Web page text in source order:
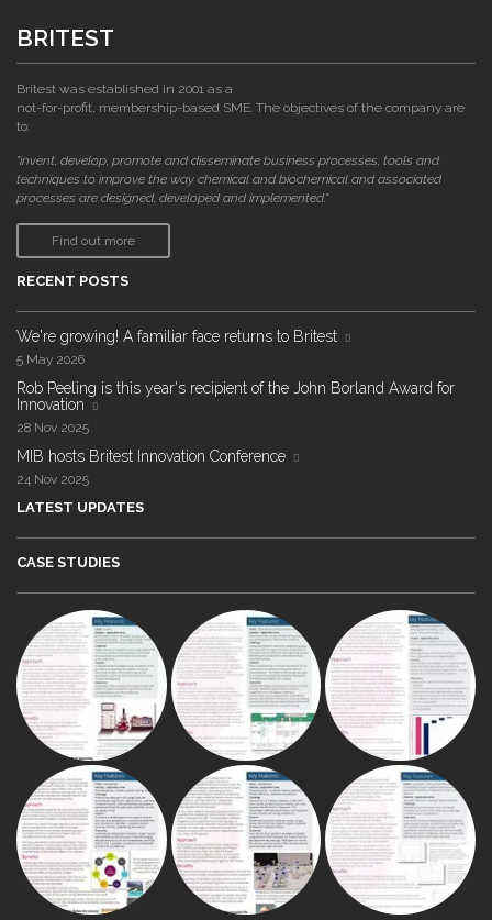
BRITEST
Britest was established in 2001 as a
not-for-profit, membership-based SME. The objectives of the company are
to:
"invent, develop, promote and disseminate business processes, tools and
techniques to improve the way chemical and biochemical and associated
processes are designed, developed and implemented."
Find out more
RECENT POSTS
We're growing! A familiar face returns to Britest
5 May 2026
Rob Peeling is this year's recipient of the John Borland Award for
Innovation
28 Nov 2025
MIB hosts Britest Innovation Conference
24 Nov 2025
LATEST UPDATES
CASE STUDIES